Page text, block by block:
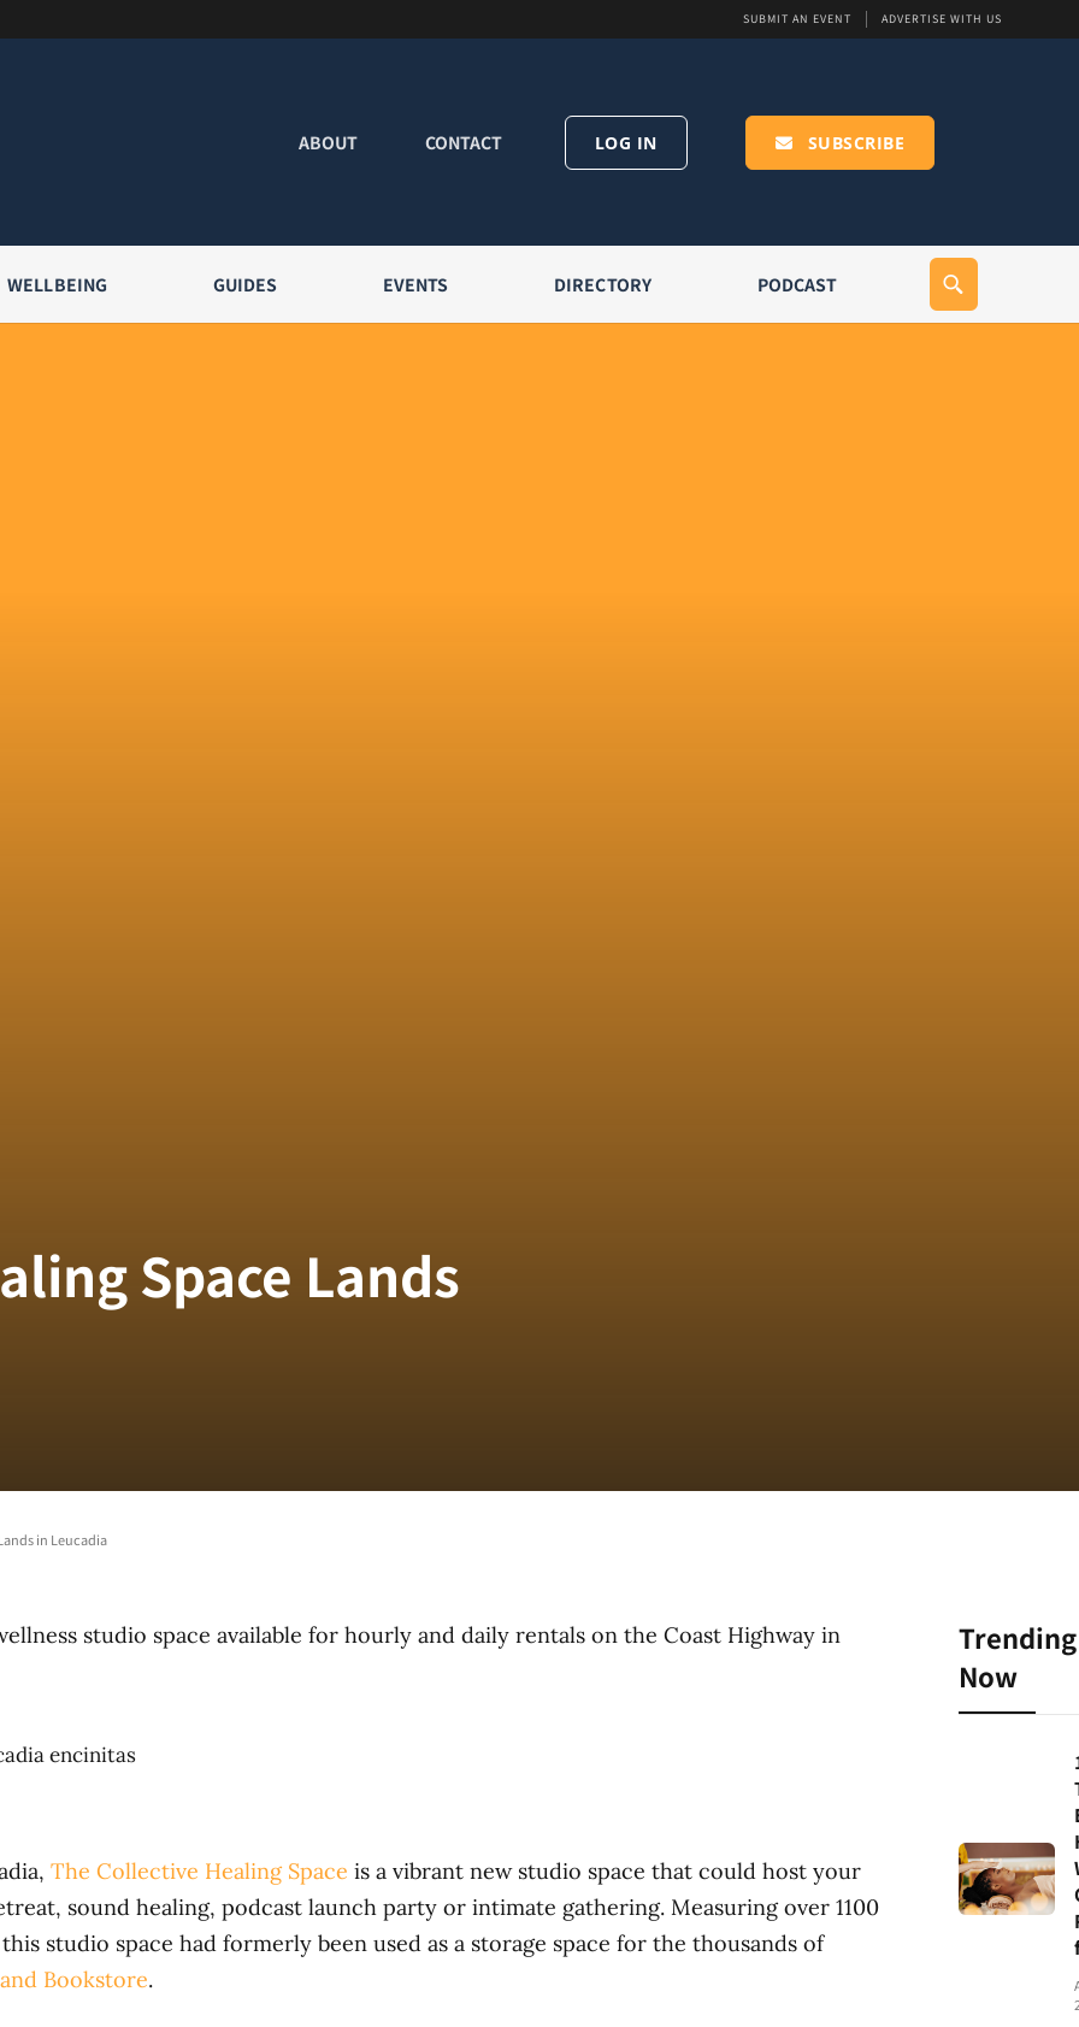
SUBMIT AN EVENT ADVERTISE WITH US
ABOUT CONTACT LOG IN SUBSCRIBE
WELLBEING GUIDES EVENTS DIRECTORY PODCAST
Space Lands
in Leucadia
studio space available for hourly and daily rentals on the Coast Highway in
The Collective Healing Space is a vibrant new studio space that could host your
sound healing, podcast launch party or intimate gathering. Measuring over 1100
studio space had formerly been used as a storage space for the thousands of
Bookstore.
Trending
Now